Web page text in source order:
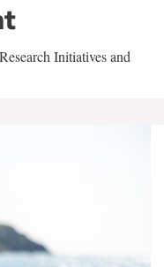
Initiatives and